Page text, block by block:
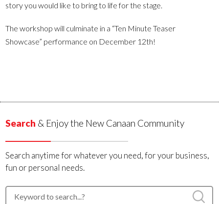
story you would like to bring to life for the stage.
The workshop will culminate in a “Ten Minute Teaser
Showcase” performance on December 12th!
Search & Enjoy the New Canaan Community
Search anytime for whatever you need, for your business,
fun or personal needs.